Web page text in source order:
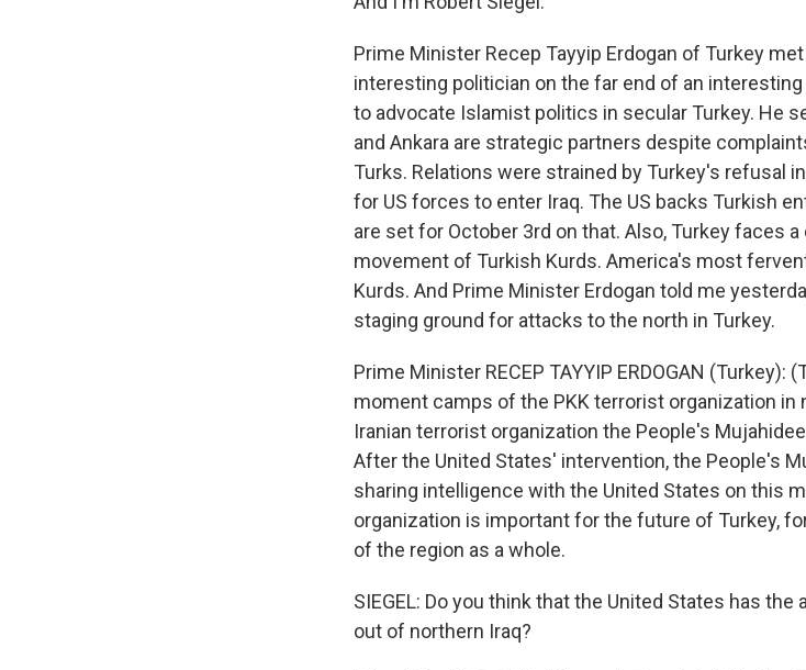
Prime Minister Recep Tayyip Erdogan of Turkey
interesting politician on the far end of an
to advocate Islamist politics in secular Turkey. He
and Ankara are strategic partners despite
Turks. Relations were strained by Turkey's refusal
for US forces to enter Iraq. The US backs Turkish
are set for October 3rd on that. Also, Turkey faces
movement of Turkish Kurds. America's most
Kurds. And Prime Minister Erdogan told me
staging ground for attacks to the north in Turkey.
Prime Minister RECEP TAYYIP ERDOGAN
moment camps of the PKK terrorist organization in
Iranian terrorist organization the People's
After the United States' intervention, the People's
sharing intelligence with the United States on this
organization is important for the future of Turkey,
of the region as a whole.
SIEGEL: Do you think that the United States has
out of northern Iraq?